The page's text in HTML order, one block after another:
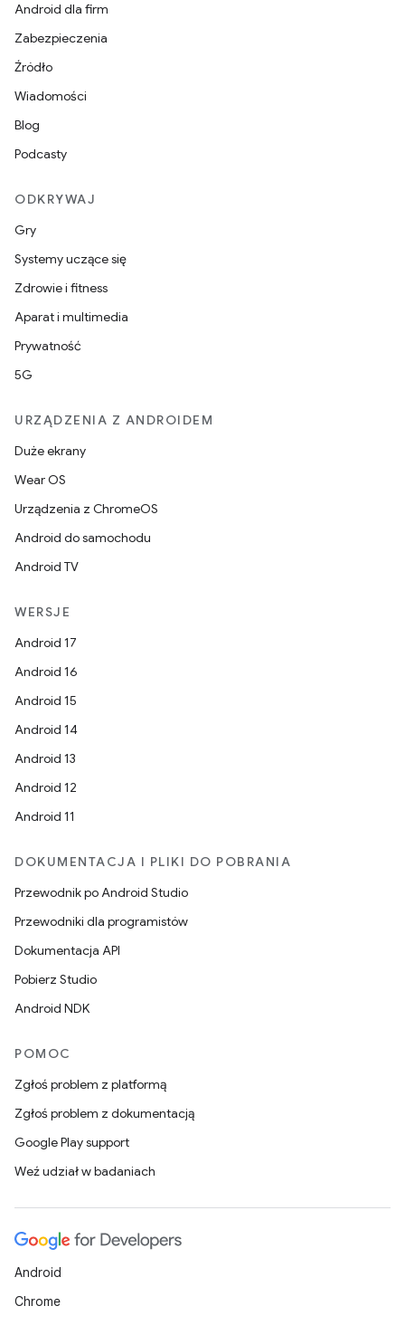
Android dla firm
Zabezpieczenia
Źródło
Wiadomości
Blog
Podcasty
ODKRYWAJ
Gry
Systemy uczące się
Zdrowie i fitness
Aparat i multimedia
Prywatność
5G
URZĄDZENIA Z ANDROIDEM
Duże ekrany
Wear OS
Urządzenia z ChromeOS
Android do samochodu
Android TV
WERSJE
Android 17
Android 16
Android 15
Android 14
Android 13
Android 12
Android 11
DOKUMENTACJA I PLIKI DO POBRANIA
Przewodnik po Android Studio
Przewodniki dla programistów
Dokumentacja API
Pobierz Studio
Android NDK
POMOC
Zgłoś problem z platformą
Zgłoś problem z dokumentacją
Google Play support
Weź udział w badaniach
Android
Chrome